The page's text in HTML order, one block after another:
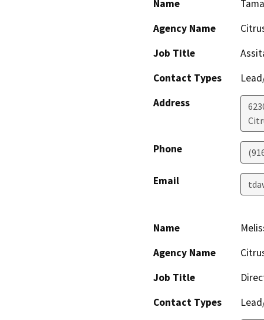
Name
Agency Name
Job Title
Contact Types
Address
Phone
Email
Name
Agency Name
Job Title
Contact Types